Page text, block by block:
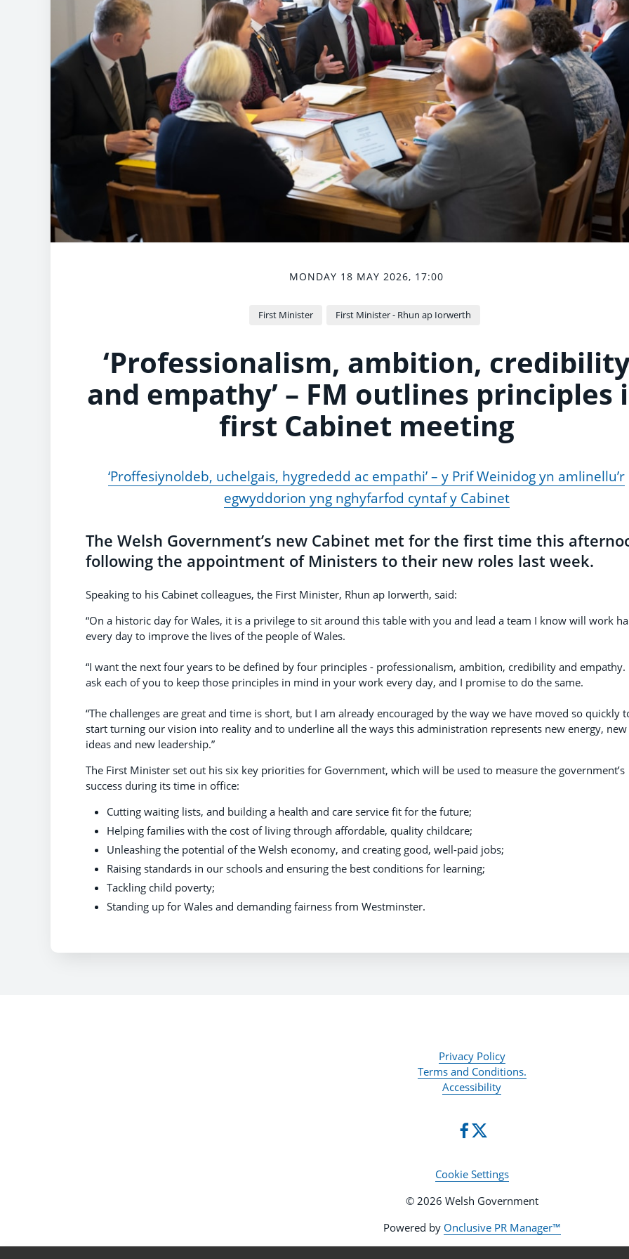
MONDAY 18 MAY 2026, 17:00
First Minister First Minister - Rhun ap Iorwerth
‘Professionalism, ambition,
and empathy’ – FM outlines principles
first Cabinet meeting
‘Proffesiynoldeb, uchelgais, hygrededd ac empathi’ – y Prif Weinidog yn amlinellu’r
egwyddorion yng nghyfarfod cyntaf y Cabinet
The Welsh Government’s new Cabinet met for the first time this
following the appointment of Ministers to their new roles last week.
Speaking to his Cabinet colleagues, the First Minister, Rhun ap Iorwerth, said:
“On a historic day for Wales, it is a privilege to sit around this table with you and lead a team I know will work
every day to improve the lives of the people of Wales.
“I want the next four years to be defined by four principles - professionalism, ambition, credibility and empathy.
ask each of you to keep those principles in mind in your work every day, and I promise to do the same.
“The challenges are great and time is short, but I am already encouraged by the way we have moved so quickly
start turning our vision into reality and to underline all the ways this administration represents new energy, new
ideas and new leadership.”
The First Minister set out his six key priorities for Government, which will be used to measure the government’s
success during its time in office:
Cutting waiting lists, and building a health and care service fit for the future;
Helping families with the cost of living through affordable, quality childcare;
Unleashing the potential of the Welsh economy, and creating good, well-paid jobs;
Raising standards in our schools and ensuring the best conditions for learning;
Tackling child poverty;
Standing up for Wales and demanding fairness from Westminster.
Privacy Policy
Terms and Conditions.
Accessibility
Cookie Settings
© 2026 Welsh Government
Powered by Onclusive PR Manager™